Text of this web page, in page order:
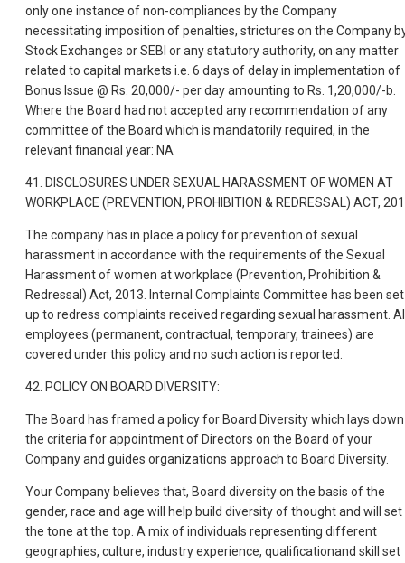
only one instance of non-compliances by the Company
necessitating imposition of penalties, strictures on the Company
Stock Exchanges or SEBI or any statutory authority, on any matter
related to capital markets i.e. 6 days of delay in implementation of
Bonus Issue @ Rs. 20,000/- per day amounting to Rs. 1,20,000/-b.
Where the Board had not accepted any recommendation of any
committee of the Board which is mandatorily required, in the
relevant financial year: NA
41. DISCLOSURES UNDER SEXUAL HARASSMENT OF WOMEN AT
WORKPLACE (PREVENTION, PROHIBITION & REDRESSAL) ACT,
The company has in place a policy for prevention of sexual
harassment in accordance with the requirements of the Sexual
Harassment of women at workplace (Prevention, Prohibition &
Redressal) Act, 2013. Internal Complaints Committee has been set
up to redress complaints received regarding sexual harassment.
employees (permanent, contractual, temporary, trainees) are
covered under this policy and no such action is reported.
42. POLICY ON BOARD DIVERSITY:
The Board has framed a policy for Board Diversity which lays down
the criteria for appointment of Directors on the Board of your
Company and guides organizations approach to Board Diversity.
Your Company believes that, Board diversity on the basis of the
gender, race and age will help build diversity of thought and will set
the tone at the top. A mix of individuals representing different
geographies, culture, industry experience, qualificationand skill set